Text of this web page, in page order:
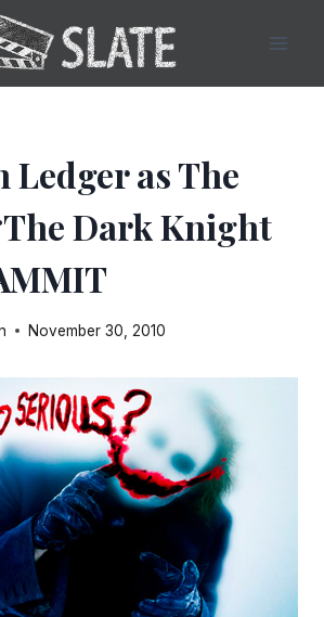
Ledger as The
Dark Knight
November 30, 2010